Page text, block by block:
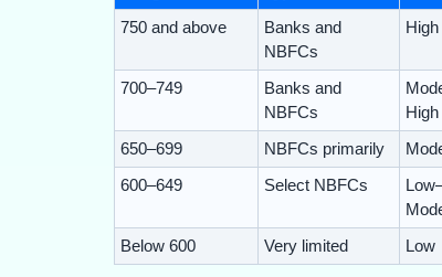
750 and above
Banks and
NBFCs
High
700–749
Banks and
NBFCs
High
650–699 NBFCs primarily
600–649
Select NBFCs
Below 600
Very limited Low